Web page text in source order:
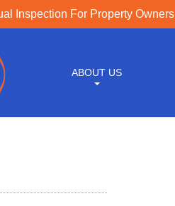
Inspection For Property Owners
ABOUT US